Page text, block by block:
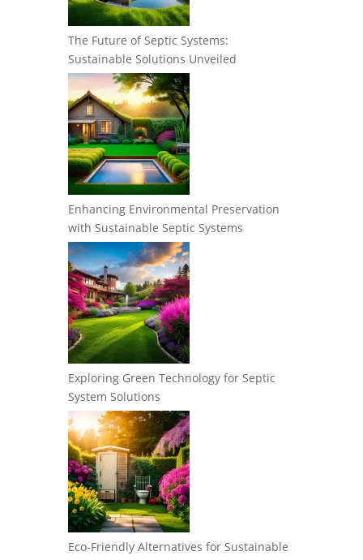
The Future of Septic Systems:
Sustainable Solutions Unveiled
Enhancing Environmental Preservation
with Sustainable Septic Systems
Exploring Green Technology for Septic
System Solutions
Eco-Friendly Alternatives for Sustainable